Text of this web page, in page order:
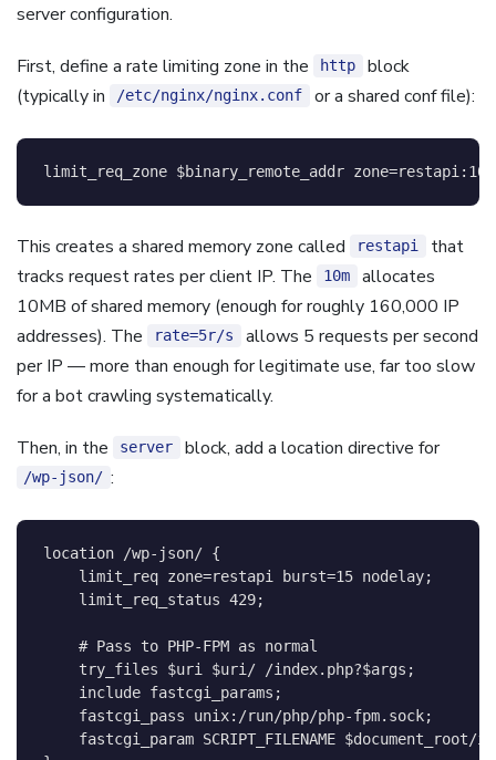
server configuration.
First, define a rate limiting zone in the http
block
(typically in
/etc/nginx/nginx.conf or a shared conf file):
limit_req_zone $binary_remote_addr
This creates a shared memory zone called restapi
that
tracks request rates per client IP. The
10m
allocates
10MB of shared memory (enough for roughly 160,000 IP
addresses). The
rate=5r/s
allows 5 requests per second
per IP — more than enough for legitimate use, far too slow
for a bot crawling systematically.
Then, in the server block, add a location directive for
/wp-json/ :
location /wp-json/ {
limit_req zone=restapi burst=15 nodelay;
limit_req_status 429;
# Pass to PHP-FPM as normal
try_files
$uri $uri / /index.php?$args ;
include fastcgi_params ;
fastcgi_pass unix:/run/php/php-fpm.sock;
fastcgi_param SCRIPT_FILENAME $document_root/